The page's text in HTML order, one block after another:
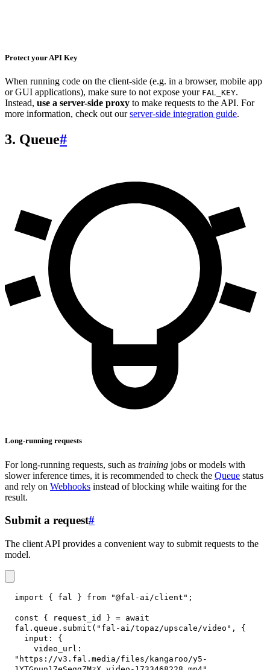
Protect your API Key
When running code on the client-side (e.g. in a browser, mobile app
or GUI applications), make sure to not expose your FAL_KEY.
Instead, use a server-side proxy to make requests to the API. For
more information, check out ourserver-side integration guide.
3. Queue#
Long-running requests
For long-running requests, such as training jobs or models with
slower inference times, it is recommended to check the Queue status
and rely on Webhooks instead of blocking while waiting for the
result.
Submit a request#
The client API provides a convenient way to submit requests to the
model.
import { fal } from "@fal-ai/client" ;
const { request_id } = await
fal . queue . submit ( "fal-ai/topaz/upscale/video" ,
{
input :
{
video_url :
"https://v3.fal.media/files/kangaroo/y5-